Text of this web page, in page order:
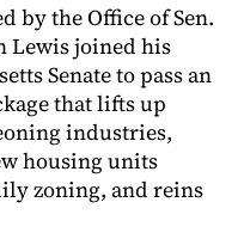
by the Office of Sen.
Lewis joined his
Senate to pass an
that lifts up
industries,
housing units
zoning, and reins